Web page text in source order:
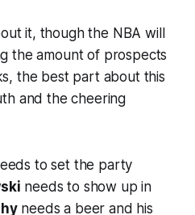
it, though the NBA will
the amount of prospects
the best part about this
and the cheering
to set the party
needs to show up in
needs a beer and his